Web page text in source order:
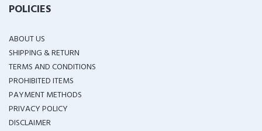
POLICIES
ABOUT US
SHIPPING & RETURN
TERMS AND CONDITIONS
PROHIBITED ITEMS
PAYMENT METHODS
PRIVACY POLICY
DISCLAIMER